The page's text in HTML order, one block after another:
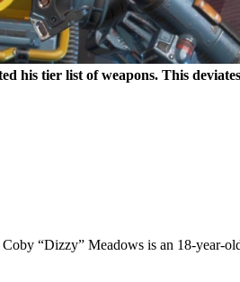
his tier list of weapons. This
Coby “Dizzy” Meadows is an 18-year-